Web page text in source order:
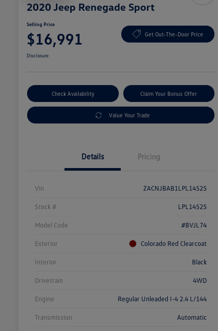
2020 Jeep Renegade Sport
Selling Price
$16,991 Get Out-The-Door Price
Disclosure
Check Availability Claim Your Bonus Offer
Value Your Trade
Details Pricing
Vin ZACNJBAB1LPL14525
Stock # LPL14525
Model Code #BVJL74
Exterior Colorado Red Clearcoat
Interior Black
Drivetrain 4WD
Engine Regular Unleaded I-4 2.4 L/144
Transmission Automatic